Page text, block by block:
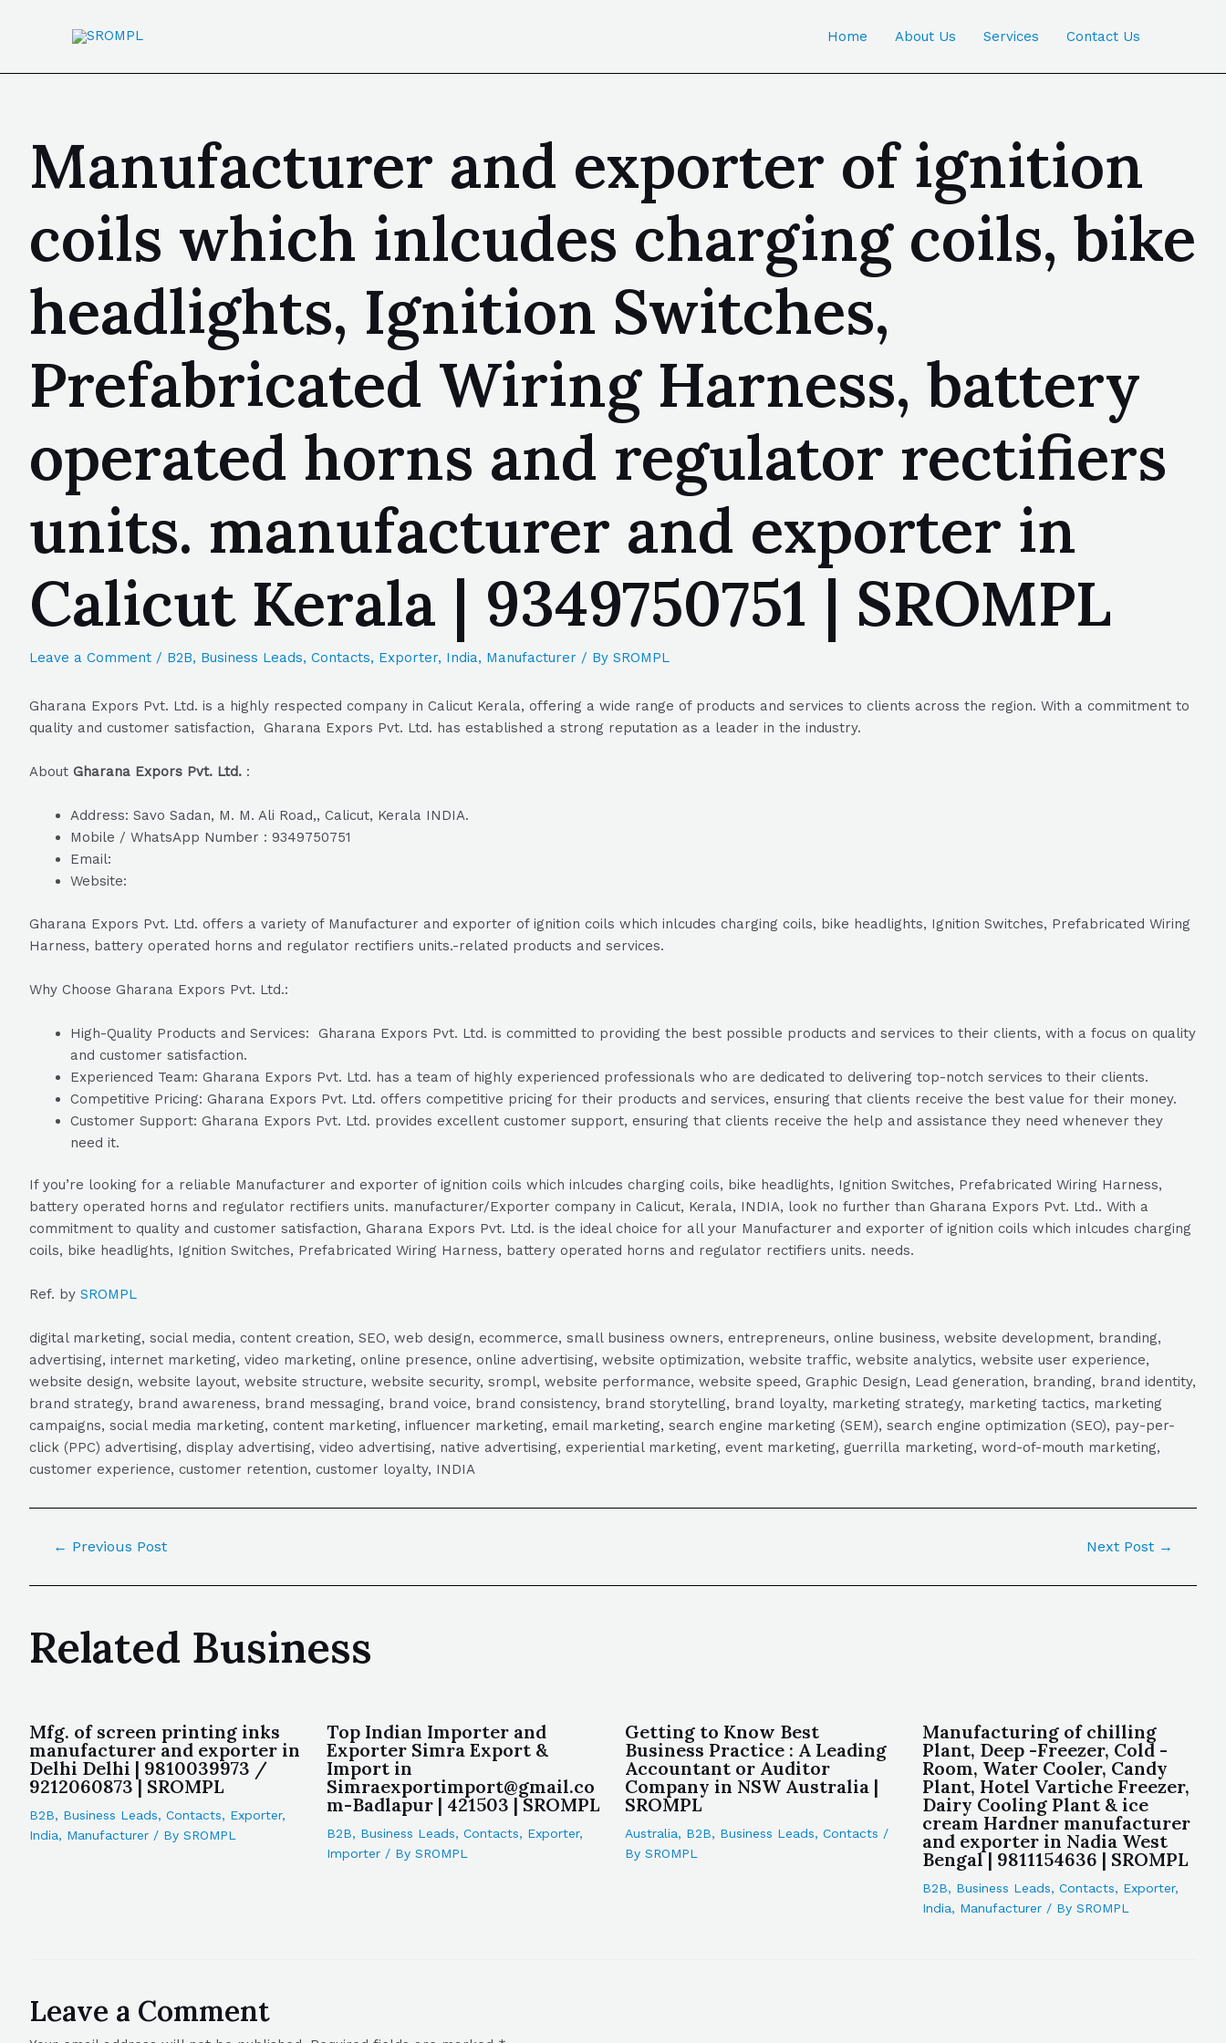
Home About Us Services Contact Us
Manufacturer and exporter of ignition
coils which inlcudes charging coils, bike
headlights, Ignition Switches,
Prefabricated Wiring Harness, battery
operated horns and regulator rectifiers
units. manufacturer and exporter in
Calicut Kerala | 9349750751 | SROMPL
Leave a Comment / B2B, Business Leads, Contacts, Exporter, India, Manufacturer / By SROMPL
Gharana Expors Pvt. Ltd. is a highly respected company in Calicut Kerala, offering a wide range of products and services to clients across the region. With a commitment to
quality and customer satisfaction, Gharana Expors Pvt. Ltd. has established a strong reputation as a leader in the industry.
About Gharana Expors Pvt. Ltd. :
Address: Savo Sadan, M. M. Ali Road,, Calicut, Kerala INDIA.
Mobile / WhatsApp Number : 9349750751
Email:
Website:
Gharana Expors Pvt. Ltd. offers a variety of Manufacturer and exporter of ignition coils which inlcudes charging coils, bike headlights, Ignition Switches, Prefabricated Wiring
Harness, battery operated horns and regulator rectifiers units.-related products and services.
Why Choose Gharana Expors Pvt. Ltd.:
High-Quality Products and Services: Gharana Expors Pvt. Ltd. is committed to providing the best possible products and services to their clients, with a focus on quality
and customer satisfaction.
Experienced Team: Gharana Expors Pvt. Ltd. has a team of highly experienced professionals who are dedicated to delivering top-notch services to their clients.
Competitive Pricing: Gharana Expors Pvt. Ltd. offers competitive pricing for their products and services, ensuring that clients receive the best value for their money.
Customer Support: Gharana Expors Pvt. Ltd. provides excellent customer support, ensuring that clients receive the help and assistance they need whenever they
need it.
If you’re looking for a reliable Manufacturer and exporter of ignition coils which inlcudes charging coils, bike headlights, Ignition Switches, Prefabricated Wiring Harness,
battery operated horns and regulator rectifiers units. manufacturer/Exporter company in Calicut, Kerala, INDIA, look no further than Gharana Expors Pvt. Ltd.. With a
commitment to quality and customer satisfaction, Gharana Expors Pvt. Ltd. is the ideal choice for all your Manufacturer and exporter of ignition coils which inlcudes charging
coils, bike headlights, Ignition Switches, Prefabricated Wiring Harness, battery operated horns and regulator rectifiers units. needs.
Ref. by SROMPL
digital marketing, social media, content creation, SEO, web design, ecommerce, small business owners, entrepreneurs, online business, website development, branding,
advertising, internet marketing, video marketing, online presence, online advertising, website optimization, website traffic, website analytics, website user experience,
website design, website layout, website structure, website security, srompl, website performance, website speed, Graphic Design, Lead generation, branding, brand identity,
brand strategy, brand awareness, brand messaging, brand voice, brand consistency, brand storytelling, brand loyalty, marketing strategy, marketing tactics, marketing
campaigns, social media marketing, content marketing, influencer marketing, email marketing, search engine marketing (SEM), search engine optimization (SEO), pay-per-
click (PPC) advertising, display advertising, video advertising, native advertising, experiential marketing, event marketing, guerrilla marketing, word-of-mouth marketing,
customer experience, customer retention, customer loyalty, INDIA
← Previous Post Next Post →
Related Business
Mfg. of screen printing inks
manufacturer and exporter in
Delhi Delhi | 9810039973 /
9212060873 | SROMPL
B2B, Business Leads, Contacts, Exporter,
India, Manufacturer / By SROMPL
Top Indian Importer and
Exporter Simra Export &
Import in
Simraexportimport@gmail.co
m-Badlapur | 421503 | SROMPL
B2B, Business Leads,Contacts, Exporter,
Importer / BySROMPL
Getting to Know Best
Business Practice : A Leading
Accountant or Auditor
Company in NSW Australia |
SROMPL
Australia, B2B, Business Leads, Contacts /
By SROMPL
Manufacturing of chilling
Plant, Deep -Freezer, Cold -
Room, Water Cooler, Candy
Plant, Hotel Vartiche Freezer,
Dairy Cooling Plant & ice
cream Hardner manufacturer
and exporter in Nadia West
Bengal | 9811154636 | SROMPL
B2B, Business Leads, Contacts, Exporter,
India, Manufacturer/ By SROMPL
Leave a Comment